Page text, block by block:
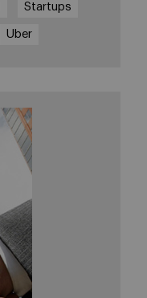
Startups
Uber